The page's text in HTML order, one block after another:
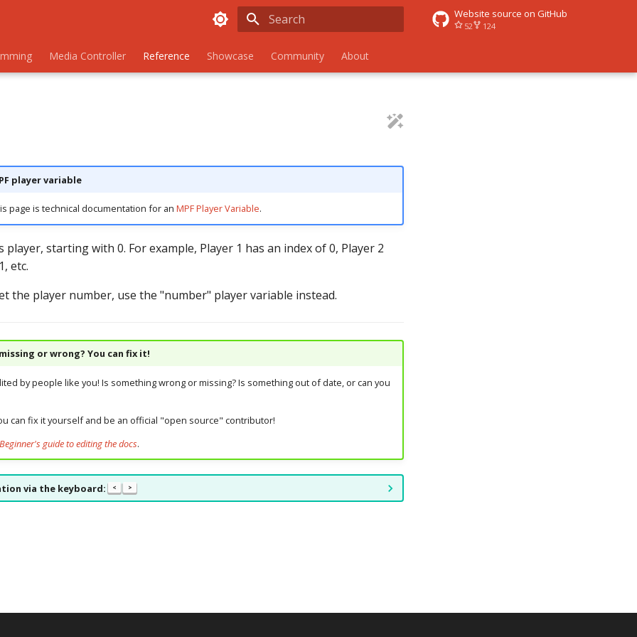
Website source on GitHub
52 124
Media Controller Reference Showcase Community About
player variable
page is technical documentation for an MPF Player Variable.
player, starting with 0. For example, Player 1 has an index of 0, Player 2
etc.
the player number, use the "number" player variable instead.
or wrong? You can fix it!
by people like you! Is something wrong or missing? Is something out of date, or can you
can fix it yourself and be an official "open source" contributor!
Beginner's guide to editing the docs.
via the keyboard: < >